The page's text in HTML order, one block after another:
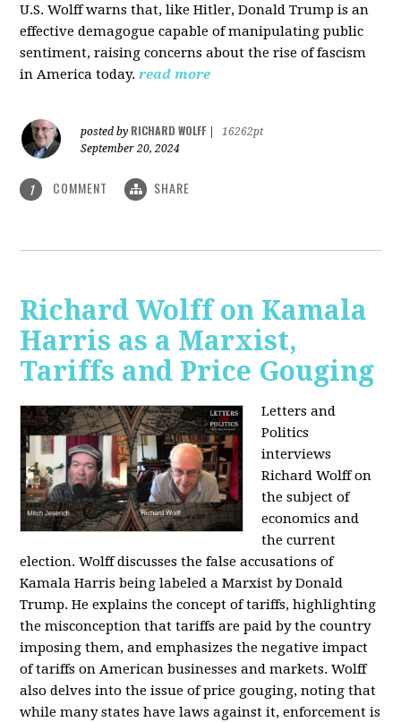
U.S. Wolff warns that, like Hitler, Donald Trump is an
effective demagogue capable of manipulating public
sentiment, raising concerns about the rise of fascism
in America today. read more
posted by RICHARD WOLFF
16262pt
September 20, 2024
1 COMMENT SHARE
Richard Wolff on Kamala
Harris as a Marxist,
Tariffs and Price Gouging
Letters and
Politics
interviews
Richard Wolff on
the subject of
economics and
the current
election. Wolff discusses the false accusations of
Kamala Harris being labeled a Marxist by Donald
Trump. He explains the concept of tariffs, highlighting
the misconception that tariffs are paid by the country
imposing them, and emphasizes the negative impact
of tariffs on American businesses and markets. Wolff
also delves into the issue of price gouging, noting that
while many states have laws against it, enforcement is